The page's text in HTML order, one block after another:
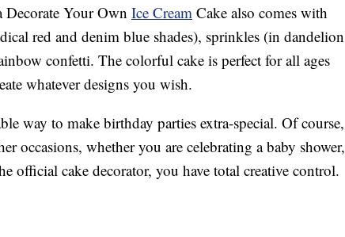
Decorate Your Own Ice Cream Cake also comes with
red and denim blue shades), sprinkles (in dandelion
confetti. The colorful cake is perfect for all ages
whatever designs you wish.
way to make birthday parties extra-special. Of course,
occasions, whether you are celebrating a baby shower,
official cake decorator, you have total creative control.